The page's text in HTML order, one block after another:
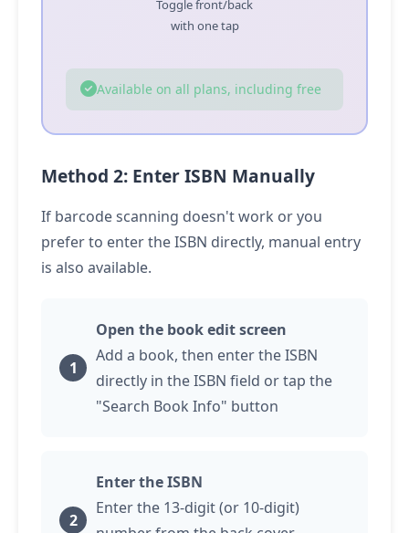
Toggle front/back
with one tap
Available on all plans, including free
Method 2: Enter ISBN Manually
If barcode scanning doesn't work or you
prefer to enter the ISBN directly, manual entry
is also available.
Open the book edit screen
Add a book, then enter the ISBN
directly in the ISBN field ortap the
"Search Book Info" button
Enter the ISBN
Enter the 13-digit (or 10-digit)